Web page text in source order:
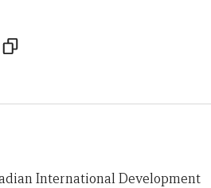
International Development